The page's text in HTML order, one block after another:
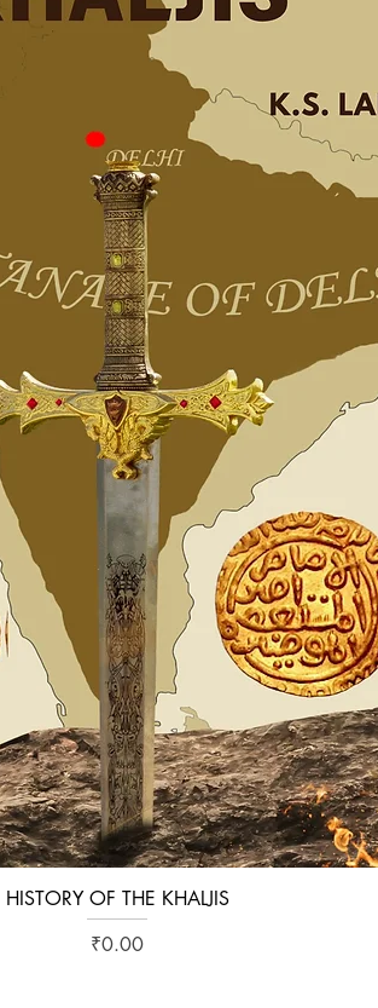
Quick View
HISTORY OF THE KHALJIS
Price
₹0.00